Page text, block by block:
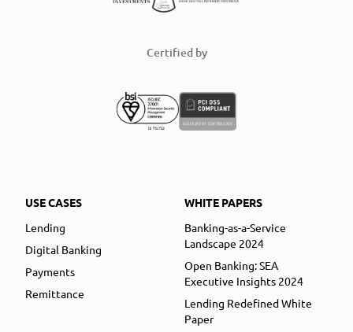
Certified by
USE CASES
Lending
Digital Banking
Payments
Remittance
WHITE PAPERS
Banking-as-a-Service
Landscape 2024
Open Banking: SEA
Executive Insights 2024
Lending Redefined White
Paper